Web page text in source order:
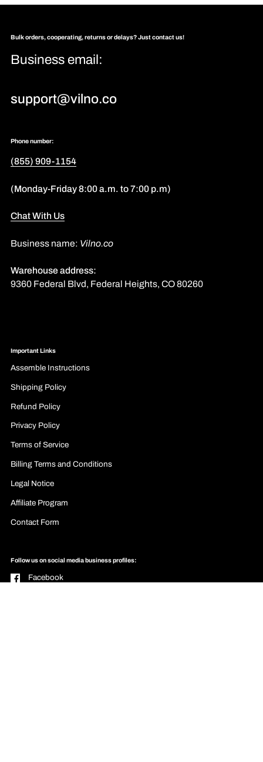
Bulk orders, cooperating, returns or delays? Just contact us!
Business email:
support@vilno.co
Phone number:
(855) 909-1154
(Monday-Friday 8:00 a.m. to 7:00 p.m)
Chat With Us
Business name: Vilno.co
Warehouse address:
9360 Federal Blvd, Federal Heights, CO 80260
Important Links
Assemble Instructions
Shipping Policy
Refund Policy
Privacy Policy
Terms of Service
Billing Terms and Conditions
Legal Notice
Affiliate Program
Contact Form
Follow us on social media business profiles:
Facebook